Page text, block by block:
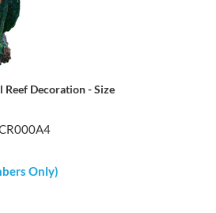
Decoration - Size
Only)